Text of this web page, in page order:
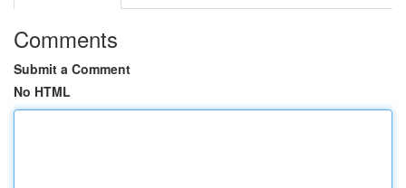
Comments
Submit a Comment
No HTML